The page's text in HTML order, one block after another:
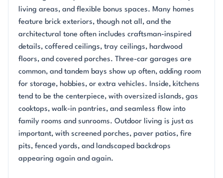
living areas, and flexible bonus spaces. Many homes
feature brick exteriors, though not all, and the
architectural tone often includes craftsman-inspired
details, coffered ceilings, tray ceilings, hardwood
floors, and covered porches. Three-car garages are
common, and tandem bays show up often, adding room
for storage, hobbies, or extra vehicles. Inside, kitchens
tend to be the centerpiece, with oversized islands, gas
cooktops, walk-in pantries, and seamless flow into
family rooms and sunrooms. Outdoor living is just as
important, with screened porches, paver patios, fire
pits, fenced yards, and landscaped backdrops
appearing again and again.